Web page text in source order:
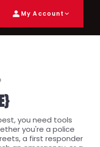
My Account
you need tools
you're a police
a first responder